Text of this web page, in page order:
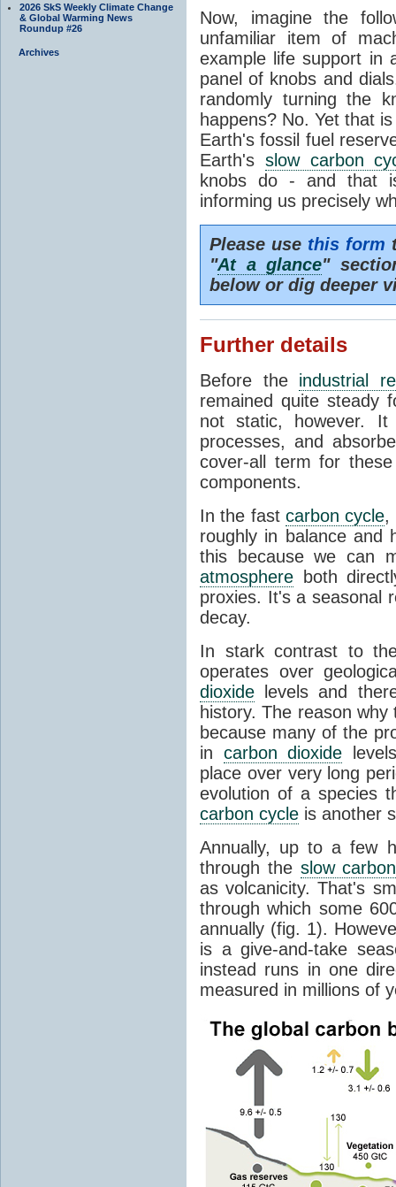
2026 SkS Weekly Climate Change
& Global Warming News
Roundup #26
Archives
Now, imagine the
unfamiliar item of
example life support in
panel of knobs and
randomly turning the
happens? No. Yet that
Earth's fossil fuel
Earth's slow carbon
knobs do - and that
informing us precisely
Please use this form
"At a glance"
below or dig deeper
Further details
Before the industrial
remained quite steady
not static, however.
processes, and
cover-all term for
components.
In the fast carbon cycle,
roughly in balance and
this because we can
atmosphere both
proxies. It's a seasonal
decay.
In stark contrast to
operates over
dioxide levels and
history. The reason
because many of the
in carbon dioxide
place over very long
evolution of a species
carbon cycle is another
Annually, up to a few
through the slow
as volcanicity. That's
through which some
annually (fig. 1).
is a give-and-take
instead runs in one
measured in millions of